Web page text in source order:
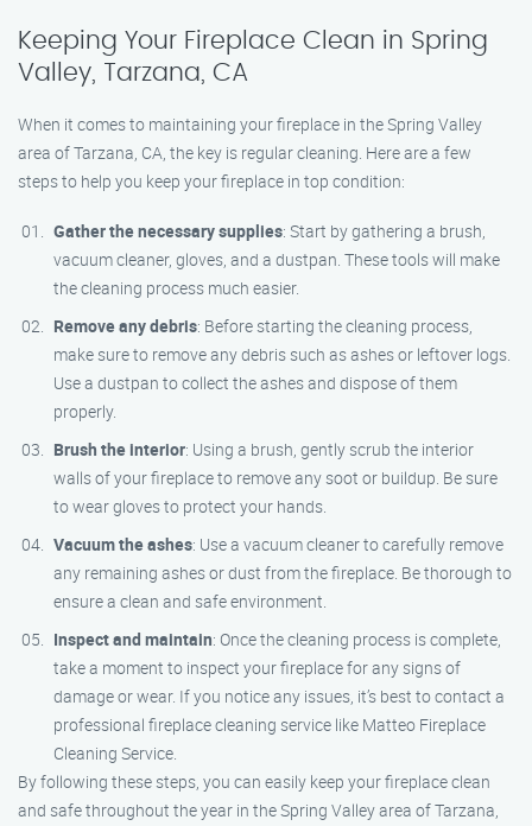
Keeping Your Fireplace Clean in Spring
Valley, Tarzana, CA
When it comes to maintaining your fireplace in the Spring Valley
area of Tarzana, CA, the key is regular cleaning. Here are a few
steps to help you keep your fireplace in top condition:
Gather the necessary supplies: Start by gathering a brush,
vacuum cleaner, gloves, and a dustpan. These tools will make
the cleaning process much easier.
Remove any debris: Before starting the cleaning process,
make sure to remove any debris such as ashes or leftover logs.
Use a dustpan to collect the ashes and dispose of them
properly.
Brush the interior: Using a brush, gently scrub the interior
walls of your fireplace to remove any soot or buildup. Be sure
to wear gloves to protect your hands.
Vacuum the ashes: Use a vacuum cleaner to carefully remove
any remaining ashes or dust from the fireplace. Be thorough to
ensure a clean and safe environment.
Inspect and maintain: Once the cleaning process is complete,
take a moment to inspect your fireplace for any signs of
damage or wear. If you notice any issues, it’s best to contact a
professional fireplace cleaning service like Matteo Fireplace
Cleaning Service.
By following these steps, you can easily keep your fireplace clean
and safe throughout the year in the Spring Valley area of Tarzana,